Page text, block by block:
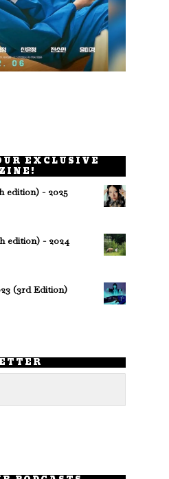
EXCLUSIVE
edition) - 2025
edition) - 2024
(3rd Edition)